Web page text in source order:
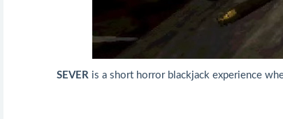
SEVER is a short horror blackjack experience